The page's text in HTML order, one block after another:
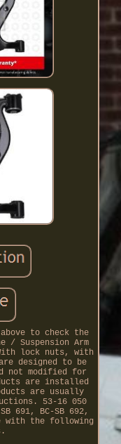
to check the
Suspension Arm
lock nuts, with
designed to be
not modified for
are installed
are usually
53-16 050
691, BC-SB 692,
with the following